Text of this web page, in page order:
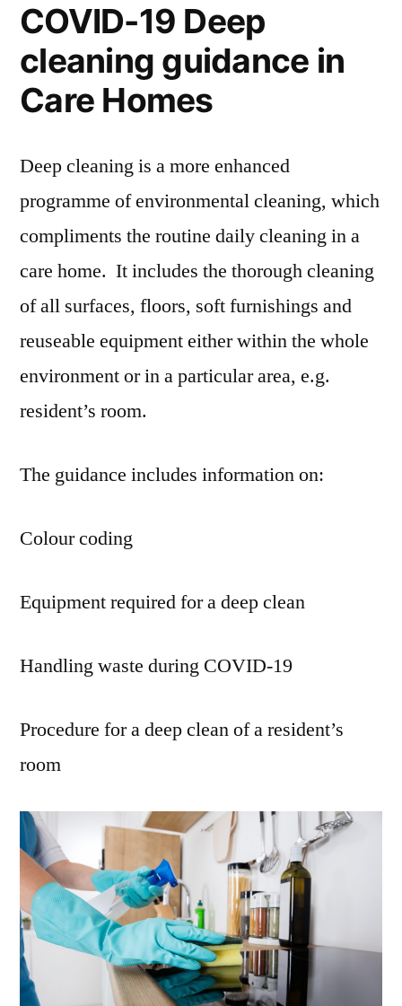
COVID-19 Deep
cleaning guidance in
Care Homes
Deep cleaning is a more enhanced
programme of environmental cleaning, which
compliments the routine daily cleaning in a
care home. It includes the thorough cleaning
of all surfaces, floors, soft furnishings and
reuseable equipment either within the whole
environment or in a particular area, e.g.
resident’s room.
The guidance includes information on:
Colour coding
Equipment required for a deep clean
Handling waste during COVID-19
Procedure for a deep clean of a resident’s
room